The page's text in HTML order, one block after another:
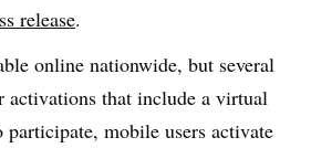
release.
online nationwide, but several
activations that include a virtual
participate, mobile users activate